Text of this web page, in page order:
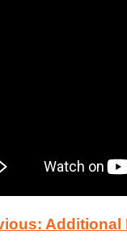
Additional